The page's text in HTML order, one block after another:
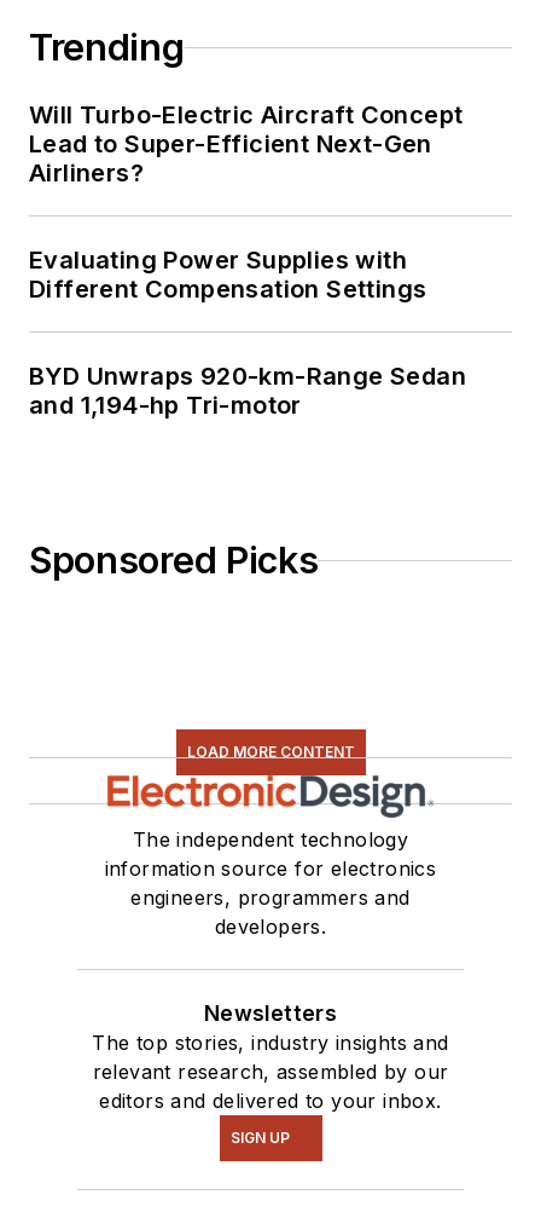
Trending
Will Turbo-Electric Aircraft Concept
Lead to Super-Efficient Next-Gen
Airliners?
Evaluating Power Supplies with
Different Compensation Settings
BYD Unwraps 920-km-Range Sedan
and 1,194-hp Tri-motor
Sponsored Picks
LOAD MORE CONTENT
The independent technology
information source for electronics
engineers, programmers and
developers.
Newsletters
The top stories, industry insights and
relevant research, assembled by our
editors and delivered to your inbox.
SIGN UP